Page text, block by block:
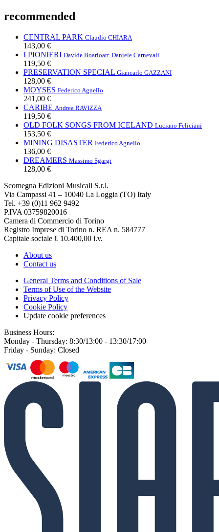
recommended
CENTRAL PARK Claudio CHIARA
143,00 €
I PIONIERI Davide Boarioarr. Daniele Carnevali
119,50 €
PRESERVATION SPECIAL Giancarlo GAZZANI
128,00 €
MOYSES Federico Agnello
241,00 €
CARIBE Andrea RAVIZZA
119,50 €
OLD FOLK SONGS FROM ICELAND Luciano Feliciani
153,50 €
MINING DISASTER Federico Agnello
136,00 €
DREAMERS Massimo Sgargi
128,00 €
Scomegna Edizioni Musicali S.r.l.
Via Campassi 41 – 10040 La Loggia (TO) Italy
Tel. +39 (0)11 962 9492
P.IVA 03759820016
Camera di Commercio di Torino
Registro Imprese di Torino n. REA n. 584777
Capitale sociale € 10.400,00 i.v.
About us
Contact us
General Terms and Conditions of Sale
Terms of Use of the Website
Privacy Policy
Cookie Policy
Update cookie preferences
Business Hours:
Monday - Thursday: 8:30/13:00 - 13:30/17:00
Friday - Sunday: Closed